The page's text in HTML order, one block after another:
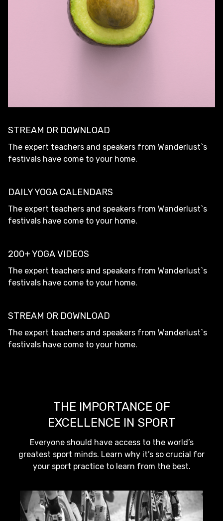
STREAM OR DOWNLOAD
The expert teachers and speakers from Wanderlust`s
festivals have come to your home.
DAILY YOGA CALENDARS
The expert teachers and speakers from Wanderlust`s
festivals have come to your home.
200+ YOGA VIDEOS
The expert teachers and speakers from Wanderlust`s
festivals have come to your home.
STREAM OR DOWNLOAD
The expert teachers and speakers from Wanderlust`s
festivals have come to your home.
THE IMPORTANCE OF
EXCELLENCE IN SPORT
Everyone should have access to the world’s
greatest sport minds. Learn why it’s so crucial for
your sport practice to learn from the best.